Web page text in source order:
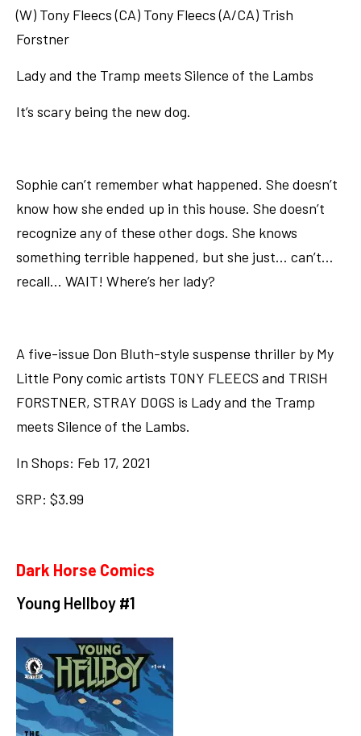
(W) Tony Fleecs (CA) Tony Fleecs (A/CA) Trish
Forstner
Lady and the Tramp meets Silence of the Lambs
It’s scary being the new dog.
Sophie can’t remember what happened. She doesn’t
know how she ended up in this house. She doesn’t
recognize any of these other dogs. She knows
something terrible happened, but she just… can’t…
recall… WAIT! Where’s her lady?
A five-issue Don Bluth-style suspense thriller by My
Little Pony comic artists TONY FLEECS and TRISH
FORSTNER, STRAY DOGS is Lady and the Tramp
meets Silence of the Lambs.
In Shops: Feb 17, 2021
SRP: $3.99
Dark Horse Comics
Young Hellboy #1